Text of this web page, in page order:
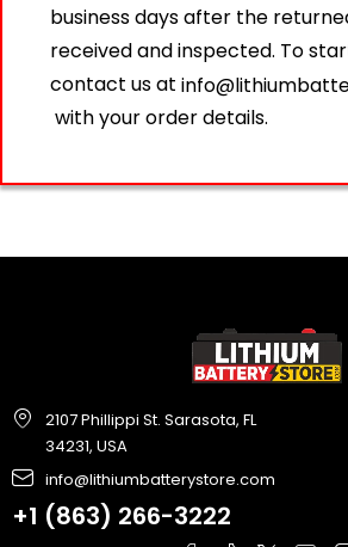
business days after the
received and inspected. To
contact us at
with your order details.
2107 Phillippi St. Sarasota, FL
34231, USA
info@lithiumbatterystore.com
+1 (863) 266-3222